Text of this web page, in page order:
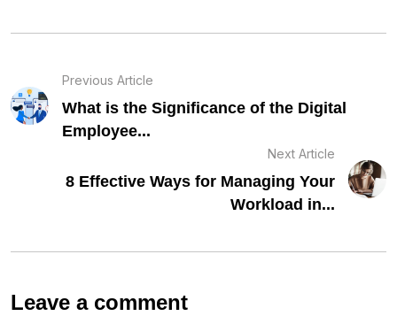
Previous Article
What is the Significance of the Digital
Employee...
Next Article
8 Effective Ways for Managing Your
Workload in...
Leave a comment